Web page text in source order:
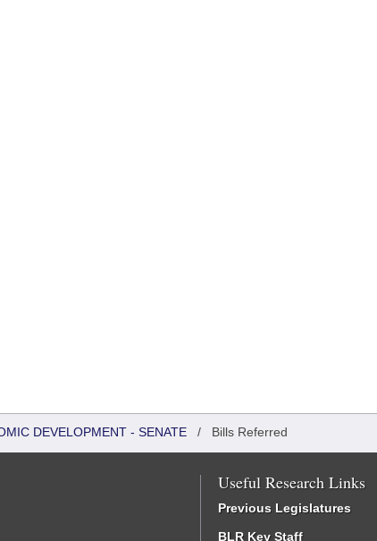
DEVELOPMENT - SENATE / Bills Referred
Useful Research Links
Previous Legislatures
BLR Key Staff